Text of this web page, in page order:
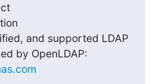
and supported LDAP